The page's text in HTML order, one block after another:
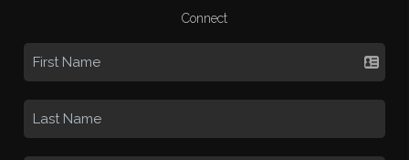
Connect